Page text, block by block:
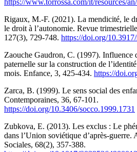
https://www.torrossa.com/it/resources/
Rigaux, M.-F. (2021). La mendicité, le
le droit à l’autonomie. Revue
127(3), 729-748. https://doi.org/
Zaouche Gaudron, C. (1997). Influence
paternelle sur la construction de
mois. Enfance, 3, 425-434. https://
Zarca, B. (1999). Le sens social des
Contemporaines, 36, 67-101.
https://doi.org/10.3406/socco.1999.1731
Zubkova, E. (2013). Les exclus : Le
dans l’Union soviétique d’après-guerre.
Sociales, 68(2), 357-388.